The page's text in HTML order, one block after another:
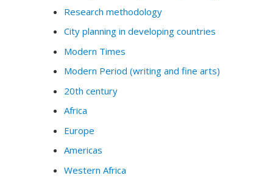
Research methodology
City planning in developing countries
Modern Times
Modern Period (writing and fine arts)
20th century
Africa
Europe
Americas
Western Africa